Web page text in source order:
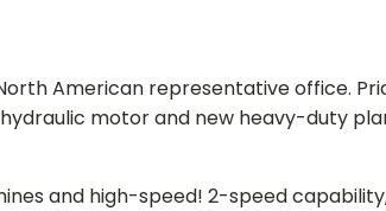
American representative office.
motor and new heavy-duty
and high-speed! 2-speed